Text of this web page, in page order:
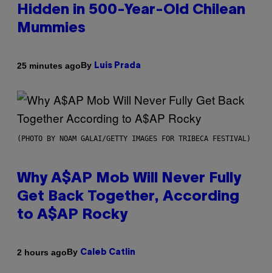
Hidden in 500-Year-Old Chilean
Mummies
25 minutes agoBy Luis Prada
(PHOTO BY NOAM GALAI/GETTY IMAGES FOR TRIBECA FESTIVAL)
Why A$AP Mob Will Never Fully
Get Back Together, According
to A$AP Rocky
2 hours agoBy Caleb Catlin